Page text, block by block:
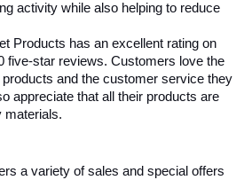
activity while also helping to reduce
Products has an excellent rating on
five-star reviews. Customers love the
and the customer service they
appreciate that all their products are
materials.
a variety of sales and special offers